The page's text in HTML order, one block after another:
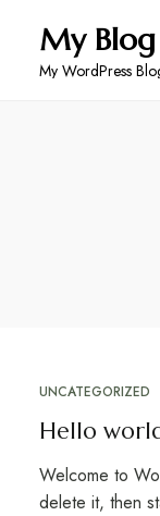
My Blog
My WordPress
UNCATEGORIZED
Hello
Welcome to
delete it, then